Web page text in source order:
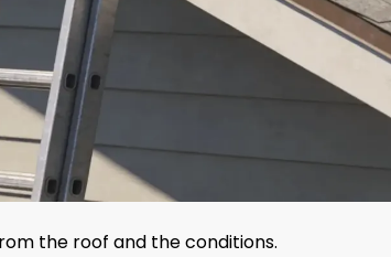
the roof and the conditions.